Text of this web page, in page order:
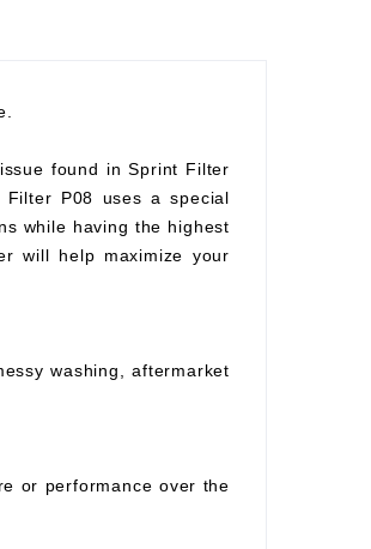
found in Sprint Filter
P08 uses a special
while having the highest
will help maximize your
washing, aftermarket
or performance over the